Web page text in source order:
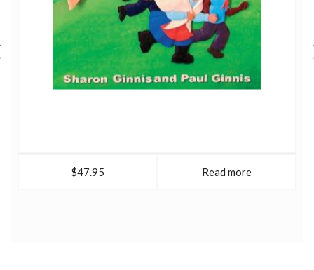
curiosity; creativity; the love of fiction; the desire to play;
along with the instinct to solve problems and rise to
challenges.
Two cats, a dog, a grandchild, a love of films, a passion
for sci-fi and sneaking off to make her own art whenever
she can, keep Sharon busy.
$47.95 Read more